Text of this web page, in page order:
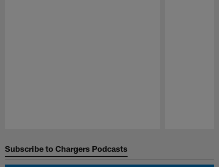
Subscribe to Chargers Podcasts